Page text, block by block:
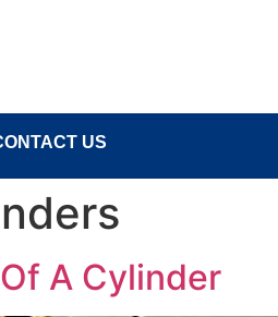
US
A Cylinder